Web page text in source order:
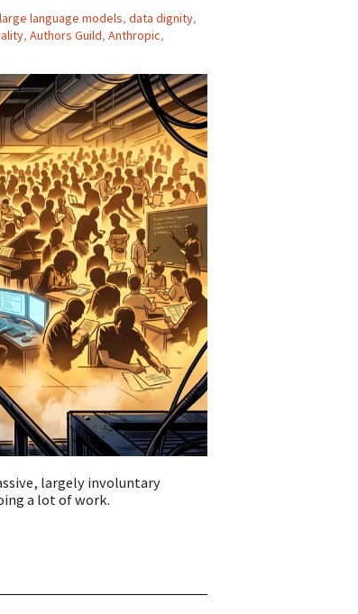
large language models, data dignity,
, Authors Guild, Anthropic,
largely involuntary
a lot of work.